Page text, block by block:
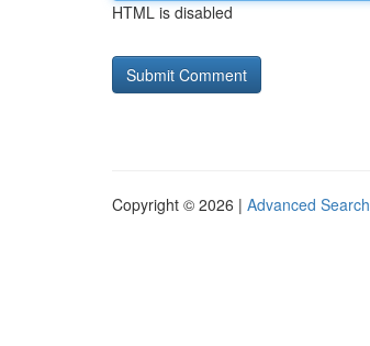
HTML is disabled
Copyright © 2026 | Advanced Search